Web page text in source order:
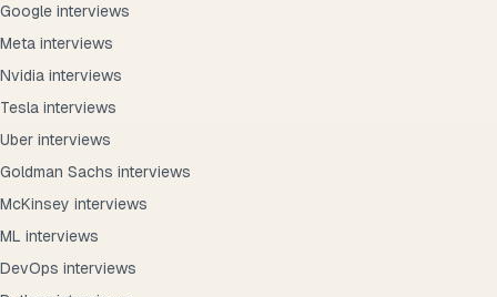
Google interviews
Meta interviews
Nvidia interviews
Tesla interviews
Uber interviews
Goldman Sachs interviews
McKinsey interviews
ML interviews
DevOps interviews